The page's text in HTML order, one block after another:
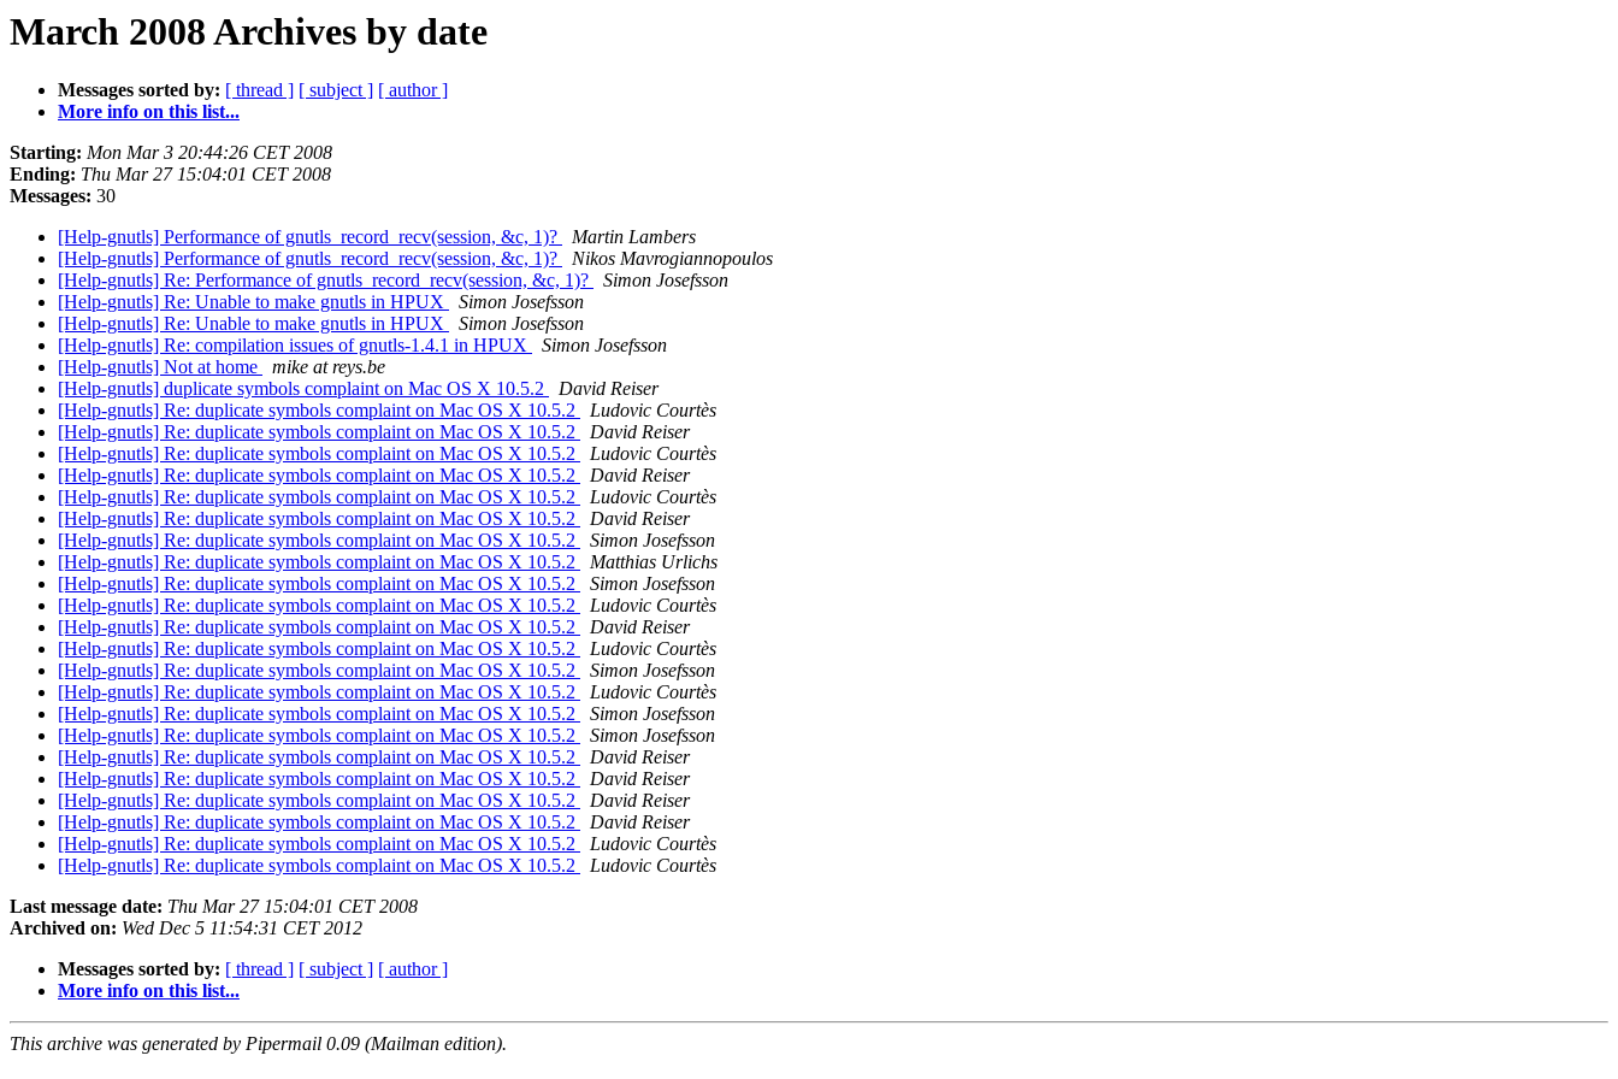
March 2008 Archives by date
Messages sorted by: [ thread ] [ subject ] [ author ]
More info on this list...
Starting: Mon Mar 3 20:44:26 CET 2008
Ending: Thu Mar 27 15:04:01 CET 2008
Messages: 30
[Help-gnutls] Performance of gnutls_record_recv(session, &c, 1)?
Martin Lambers
[Help-gnutls] Performance of gnutls_record_recv(session, &c, 1)?
Nikos Mavrogiannopoulos
[Help-gnutls] Re: Performance of gnutls_record_recv(session, &c, 1)?
Simon Josefsson
[Help-gnutls] Re: Unable to make gnutls in HPUX
Simon Josefsson
[Help-gnutls] Re: Unable to make gnutls in HPUX
Simon Josefsson
[Help-gnutls] Re: compilation issues of gnutls-1.4.1 in HPUX
Simon Josefsson
[Help-gnutls] Not at home
mike at reys.be
[Help-gnutls] duplicate symbols complaint on Mac OS X 10.5.2
David Reiser
[Help-gnutls] Re: duplicate symbols complaint on Mac OS X 10.5.2
Ludovic Courtès
[Help-gnutls] Re: duplicate symbols complaint on Mac OS X 10.5.2
David Reiser
[Help-gnutls] Re: duplicate symbols complaint on Mac OS X 10.5.2
Ludovic Courtès
[Help-gnutls] Re: duplicate symbols complaint on Mac OS X 10.5.2
David Reiser
[Help-gnutls] Re: duplicate symbols complaint on Mac OS X 10.5.2
Ludovic Courtès
[Help-gnutls] Re: duplicate symbols complaint on Mac OS X 10.5.2
David Reiser
[Help-gnutls] Re: duplicate symbols complaint on Mac OS X 10.5.2
Simon Josefsson
[Help-gnutls] Re: duplicate symbols complaint on Mac OS X 10.5.2
Matthias Urlichs
[Help-gnutls] Re: duplicate symbols complaint on Mac OS X 10.5.2
Simon Josefsson
[Help-gnutls] Re: duplicate symbols complaint on Mac OS X 10.5.2
Ludovic Courtès
[Help-gnutls] Re: duplicate symbols complaint on Mac OS X 10.5.2
David Reiser
[Help-gnutls] Re: duplicate symbols complaint on Mac OS X 10.5.2
Ludovic Courtès
[Help-gnutls] Re: duplicate symbols complaint on Mac OS X 10.5.2
Simon Josefsson
[Help-gnutls] Re: duplicate symbols complaint on Mac OS X 10.5.2
Ludovic Courtès
[Help-gnutls] Re: duplicate symbols complaint on Mac OS X 10.5.2
Simon Josefsson
[Help-gnutls] Re: duplicate symbols complaint on Mac OS X 10.5.2
Simon Josefsson
[Help-gnutls] Re: duplicate symbols complaint on Mac OS X 10.5.2
David Reiser
[Help-gnutls] Re: duplicate symbols complaint on Mac OS X 10.5.2
David Reiser
[Help-gnutls] Re: duplicate symbols complaint on Mac OS X 10.5.2
David Reiser
[Help-gnutls] Re: duplicate symbols complaint on Mac OS X 10.5.2
David Reiser
[Help-gnutls] Re: duplicate symbols complaint on Mac OS X 10.5.2
Ludovic Courtès
[Help-gnutls] Re: duplicate symbols complaint on Mac OS X 10.5.2
Ludovic Courtès
Last message date: Thu Mar 27 15:04:01 CET 2008
Archived on: Wed Dec 5 11:54:31 CET 2012
Messages sorted by: [ thread ] [ subject ] [ author ]
More info on this list...
This archive was generated by Pipermail 0.09 (Mailman edition).